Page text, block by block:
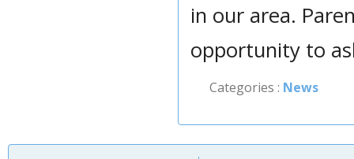
in our area.
opportunity to
Categories : News